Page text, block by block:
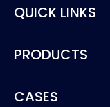
QUICK LINKS
PRODUCTS
CASES